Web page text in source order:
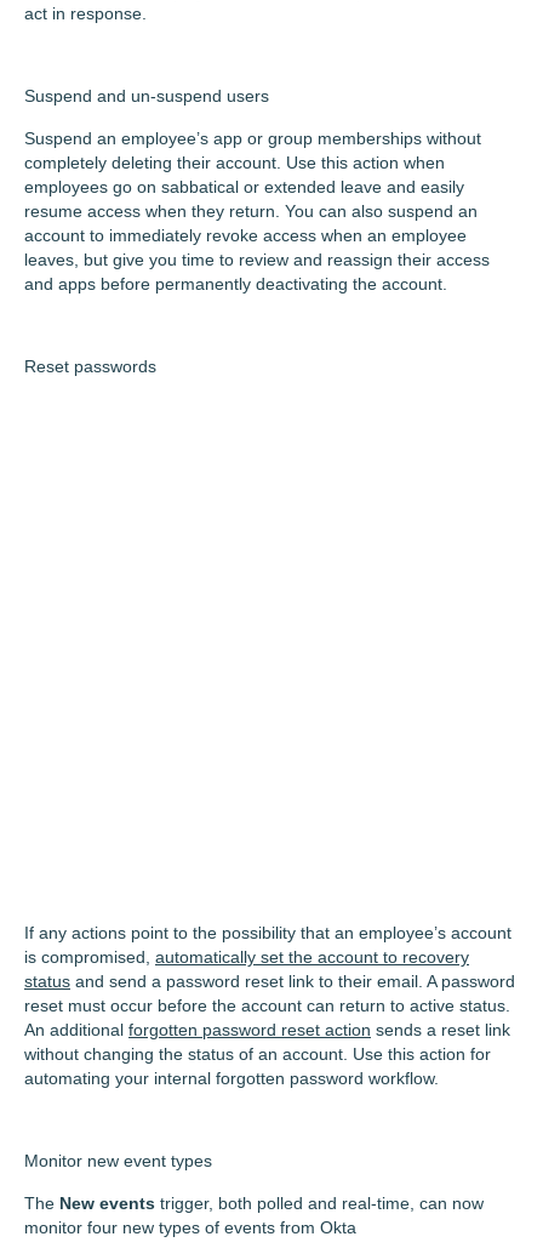
act in response.
Suspend and un-suspend users
Suspend an employee’s app or group memberships without
completely deleting their account. Use this action when
employees go on sabbatical or extended leave and easily
resume access when they return. You can also suspend an
account to immediately revoke access when an employee
leaves, but give you time to review and reassign their access
and apps before permanently deactivating the account.
Reset passwords
If any actions point to the possibility that an employee’s account
is compromised, automatically set the account to recovery
status and send a password reset link to their email. A password
reset must occur before the account can return to active status.
An additional forgotten password reset action sends a reset link
without changing the status of an account. Use this action for
automating your internal forgotten password workflow.
Monitor new event types
The New events trigger, both polled and real-time, can now
monitor four new types of events from Okta